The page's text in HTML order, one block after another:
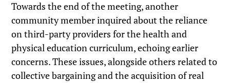
Towards the end of the meeting, another
community member inquired about the reliance
on third-party providers for the health and
physical education curriculum, echoing earlier
concerns. These issues, alongside others related to
collective bargaining and the acquisition of real